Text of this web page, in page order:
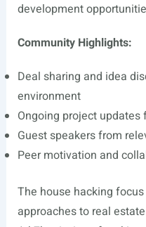
development
Community Highlights:
Deal sharing and idea
environment
Ongoing project
Guest speakers from
Peer motivation and
The house hacking
approaches to real